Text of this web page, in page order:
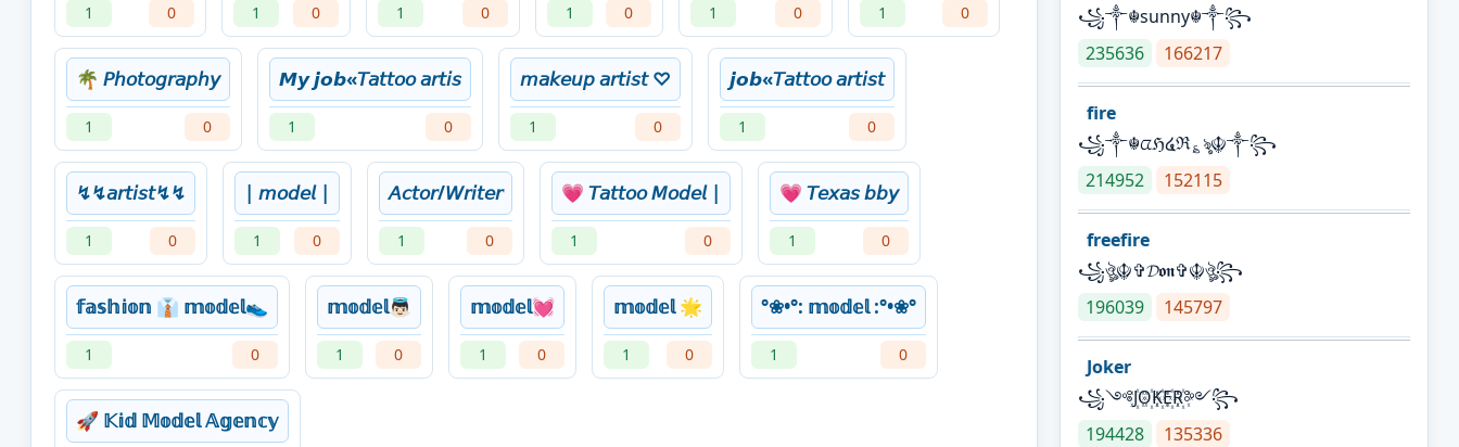
1 0 1 0 1 0 1 0 1 0 1 0
🌴 𝘗𝘩𝘰𝘵𝘰𝘨𝘳𝘢𝘱𝘩𝘺
1 0
𝙈𝙮 𝙟𝙤𝙗«𝘛𝘢𝘵𝘵𝘰𝘰 𝘢𝘳𝘵𝘪𝘴
1 0
𝘮𝘢𝘬𝘦𝘶𝘱 𝘢𝘳𝘵𝘪𝘴𝘵 ♡
1 0
𝙟𝙤𝙗«𝘛𝘢𝘵𝘵𝘰𝘰 𝘢𝘳𝘵𝘪𝘴𝘵
1 0
↯↯𝘢𝘳𝘵𝘪𝘴𝘵↯↯
1 0
| 𝘮𝘰𝘥𝘦𝘭 |
1 0
𝘈𝘤𝘵𝘰𝘳/𝘞𝘳𝘪𝘵𝘦𝘳
1 0
💗 𝘛𝘢𝘵𝘵𝘰𝘰 𝘔𝘰𝘥𝘦𝘭 |
1 0
💗 𝘛𝘦𝘹𝘢𝘴 𝘣𝘣𝘺
1 0
𝕗𝕒𝕤𝕙𝕚𝕠𝕟 👔 𝕞𝕠𝕕𝕖𝕝👟
1 0
𝕞𝕠𝕕𝕖𝕝👼🏻
1 0
𝕞𝕠𝕕𝕖𝕝💓
1 0
𝕞𝕠𝕕𝕖𝕝 🌟
1 0
°❀•°: 𝕞𝕠𝕕𝕖𝕝 :°•❀°
1 0
🚀 𝕂𝕚𝕕 𝕄𝕠𝕕𝕖𝕝 𝔸𝕘𝕖𝕟𝕔𝕪
꧁༒☬sunny☬༒꧂
235636
166217
fire
꧁༒☬ᤂℌ໔ℜ؏ৡ☬༒꧂
214952
152115
freefire
꧁ঔৣ☬✞𝓓𝖔𝖓✞☬ঔৣ꧂
196039
145797
Joker
꧁༺J꙰O꙰K꙰E꙰R꙰༻꧂
194428
135336